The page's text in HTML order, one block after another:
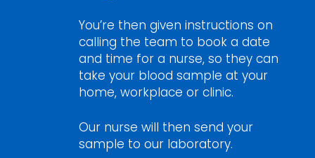
You’re then given instructions on
calling the team to book a date
and time for a nurse, so they can
take your blood sample at your
home, workplace or clinic.
Our nurse will then send your
sample to our laboratory.